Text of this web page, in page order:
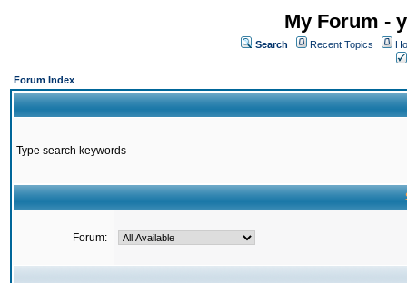
My Forum -
Search Recent Topics
Forum Index
Type search keywords
Forum: